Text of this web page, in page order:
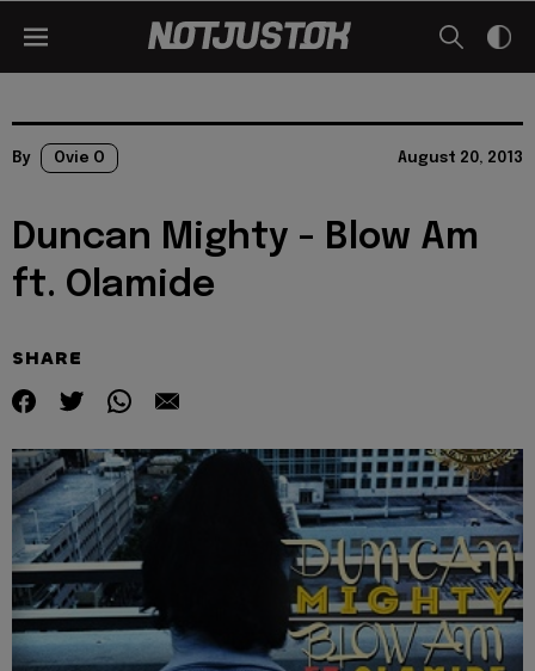
By Ovie O August 20, 2013
Duncan Mighty - Blow Am
ft. Olamide
SHARE